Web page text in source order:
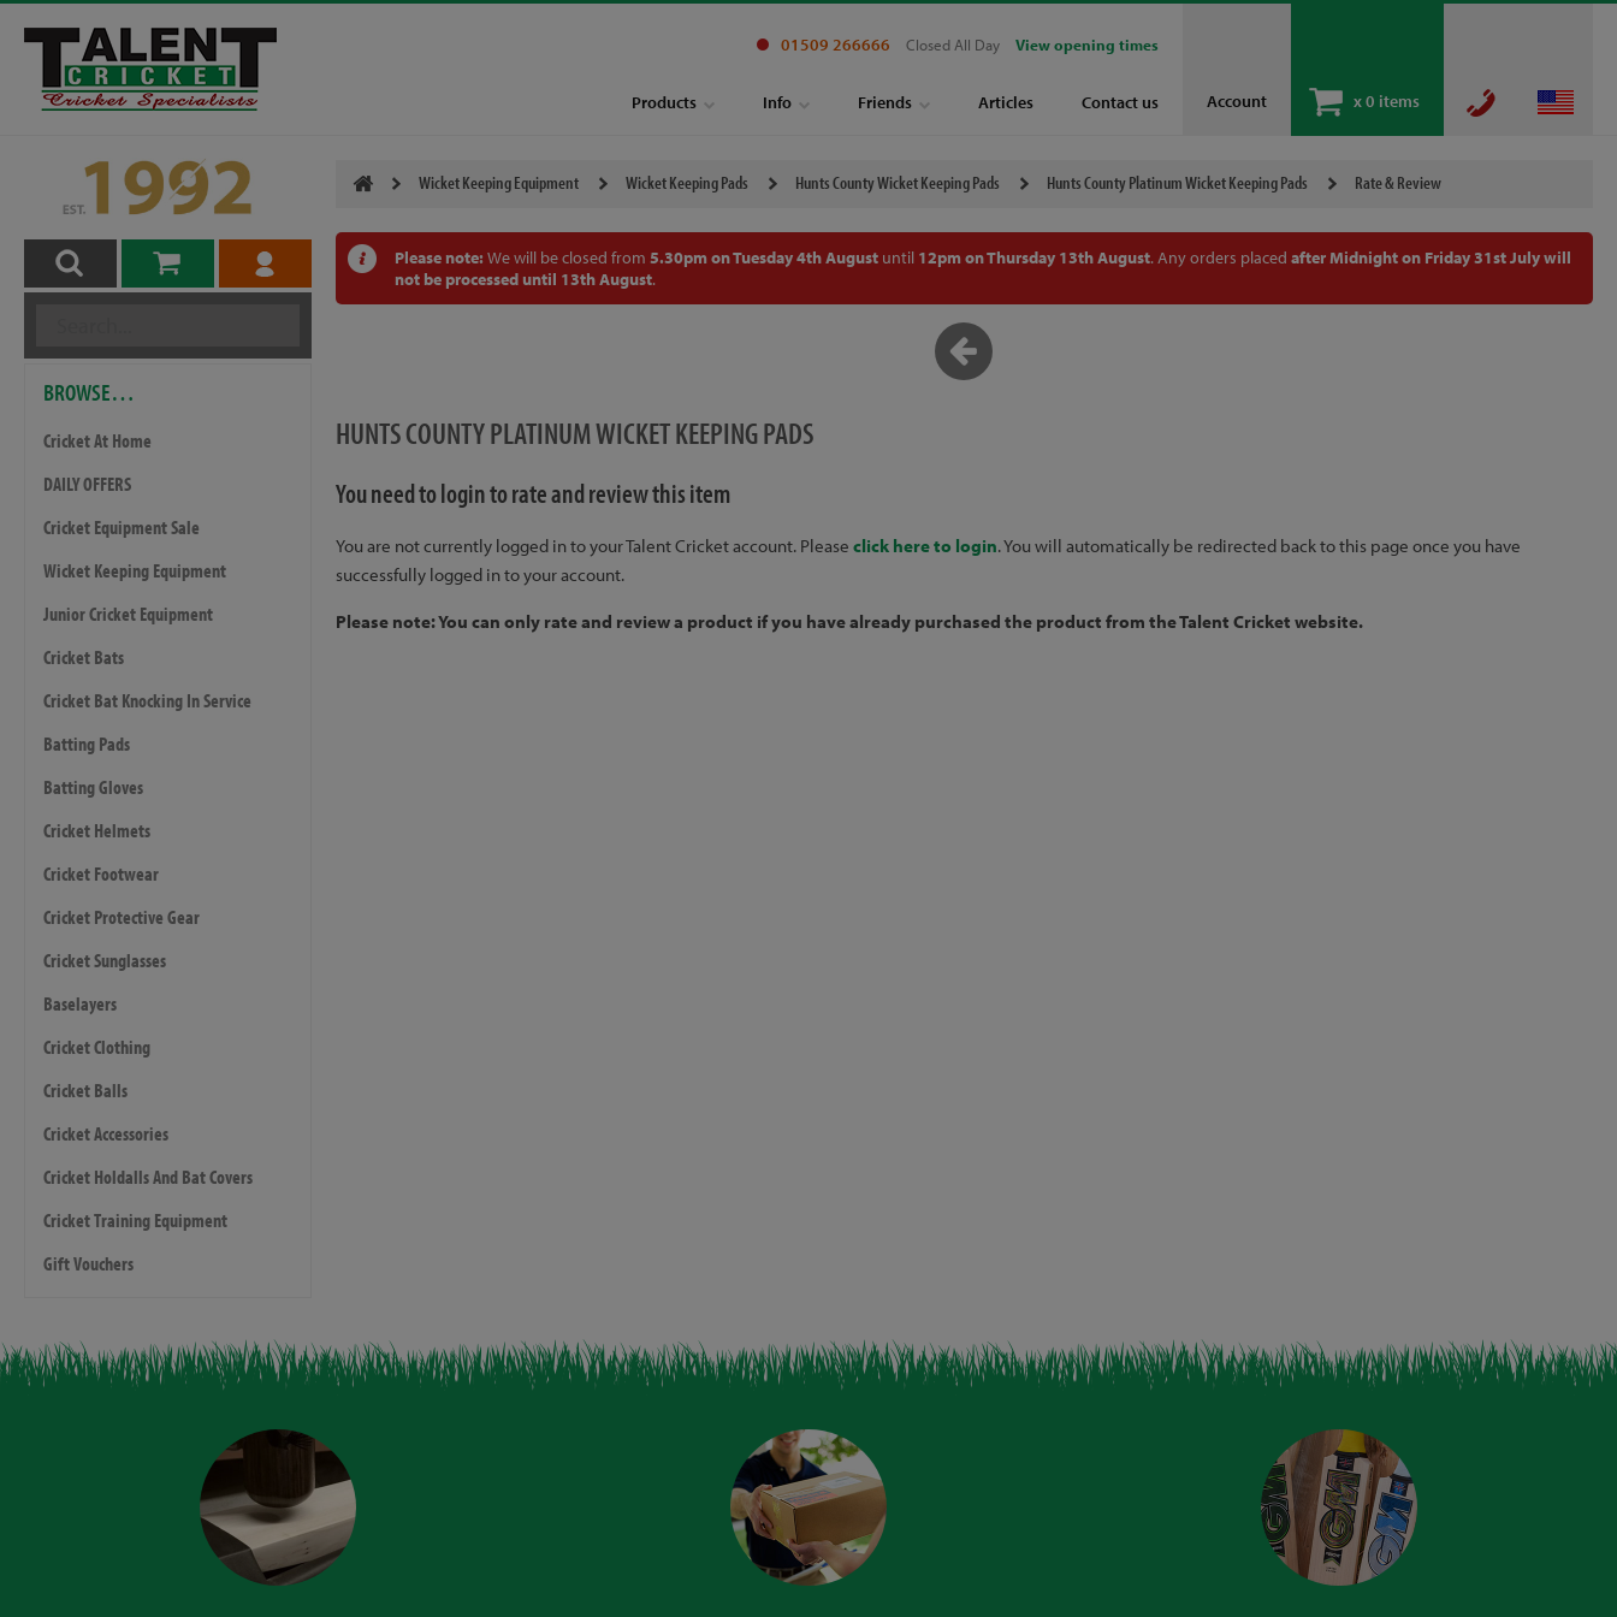
Account x0 items
01509 266666 Closed All Day View opening times
Products Info Friends Articles Contact us
BROWSE…
Cricket At Home
DAILY OFFERS
Cricket Equipment Sale
Wicket Keeping Equipment
Junior Cricket Equipment
Cricket Bats
Cricket Bat Knocking In Service
Batting Pads
Batting Gloves
Cricket Helmets
Cricket Footwear
Cricket Protective Gear
Cricket Sunglasses
Baselayers
Cricket Clothing
Cricket Balls
Cricket Accessories
Cricket Holdalls And Bat Covers
Cricket Training Equipment
Gift Vouchers
Wicket Keeping Equipment Wicket Keeping Pads Hunts County Wicket Keeping Pads Hunts County Platinum Wicket Keeping Pads Rate & Review
Please note: We will be closed from 5.30pm on Tuesday 4th Augustuntil 12pm on Thursday 13th August. Any orders placed after Midnight on Friday 31st July will
not be processed until 13th August.
HUNTS COUNTY PLATINUM WICKET KEEPING PADS
You need to login to rate and review this item
You are not currently logged in to your Talent Cricket account. Please click here to login. You will automatically be redirected back to this page once you have
successfully logged in to your account.
Please note: You can only rate and review a product if you have already purchased the product from the Talent Cricket website.